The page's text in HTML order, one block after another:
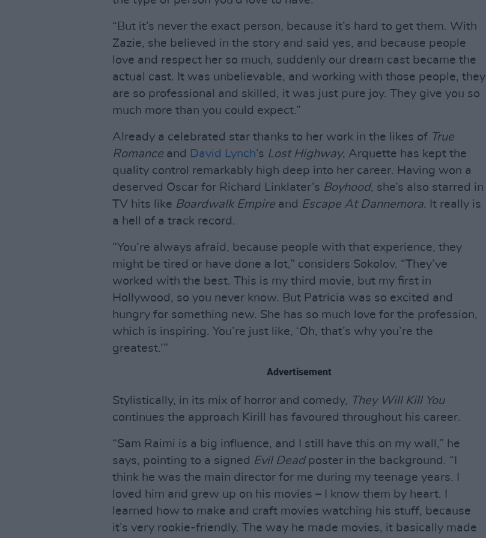
“But it’s never the exact person, because it’s hard to get them. With
Zazie, she believed in the story and said yes, and because people
love and respect her so much, suddenly our dream cast became the
actual cast. It was unbelievable, and working with those people, they
are so professional and skilled, it was just pure joy. They give you so
much more than you could expect.”
Already a celebrated star thanks to her work in the likes of True
Romance and David Lynch’s Lost Highway, Arquette has kept the
quality control remarkably high deep into her career. Having won a
deserved Oscar for Richard Linklater’s Boyhood, she’s also starred in
TV hits like Boardwalk Empire and Escape At Dannemora. It really is
a hell of a track record.
“You’re always afraid, because people with that experience, they
might be tired or have done a lot,” considers Sokolov. “They’ve
worked with the best. This is my third movie, but my first in
Hollywood, so you never know. But Patricia was so excited and
hungry for something new. She has so much love for the profession,
which is inspiring. You’re just like, ‘Oh, that’s why you’re the
greatest.’”
Advertisement
Stylistically, in its mix of horror and comedy, They Will Kill You
continues the approach Kirill has favoured throughout his career.
“Sam Raimi is a big influence, and I still have this on my wall,” he
says, pointing to a signed Evil Deadposter in the background. “I
think he was the main director for me during my teenage years. I
loved him and grew up on his movies – I know them by heart. I
learned how to make and craft movies watching his stuff, because
it’s very rookie-friendly. The way he made movies, it basically made